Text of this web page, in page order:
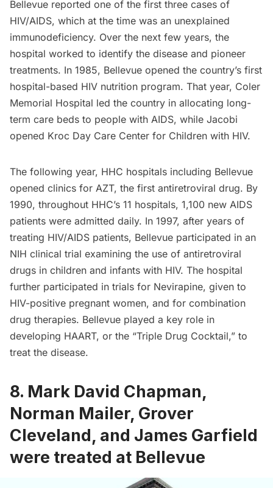
Bellevue reported one of the first three cases of
HIV/AIDS, which at the time was an unexplained
immunodeficiency. Over the next few years, the
hospital worked to identify the disease and pioneer
treatments. In 1985, Bellevue opened the country’s first
hospital-based HIV nutrition program. That year, Coler
Memorial Hospital led the country in allocating long-
term care beds to people with AIDS, while Jacobi
opened Kroc Day Care Center for Children with HIV.
The following year, HHC hospitals including Bellevue
opened clinics for AZT, the first antiretroviral drug. By
1990, throughout HHC’s 11 hospitals, 1,100 new AIDS
patients were admitted daily. In 1997, after years of
treating HIV/AIDS patients, Bellevue participated in an
NIH clinical trial examining the use of antiretroviral
drugs in children and infants with HIV. The hospital
further participated in trials for Nevirapine, given to
HIV-positive pregnant women, and for combination
drug therapies. Bellevue played a key role in
developing HAART, or the “Triple Drug Cocktail,” to
treat the disease.
8. Mark David Chapman,
Norman Mailer, Grover
Cleveland, and James Garfield
were treated at Bellevue